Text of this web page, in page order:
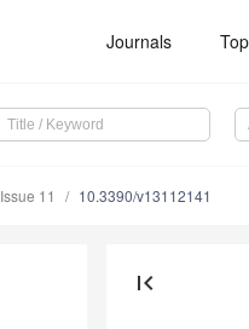
Journals
Issue 11 10.3390/v13112141
first_page